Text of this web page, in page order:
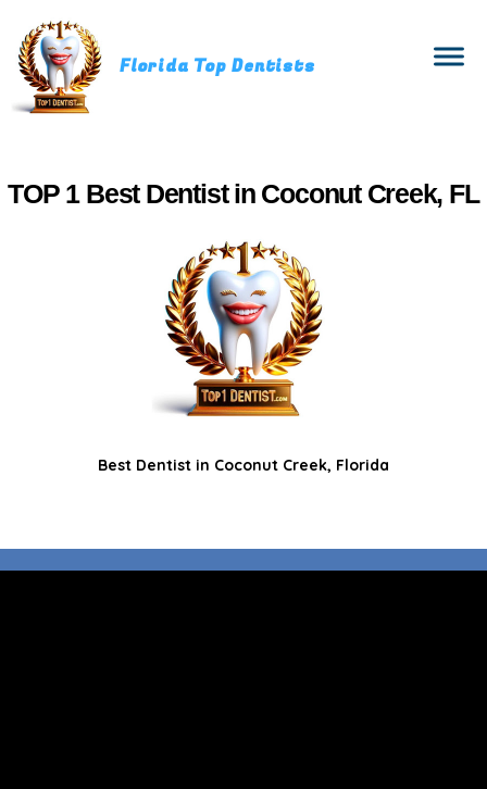
Florida Top Dentists
TOP 1 Best Dentist in Coconut Creek, FL
Best Dentist in Coconut Creek, Florida